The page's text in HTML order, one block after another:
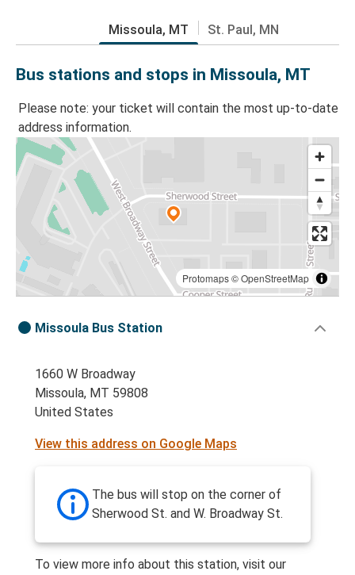
Missoula, MT St. Paul, MN
Bus stations and stops in Missoula, MT
Please note: your ticket will contain the most up-to-date
address information.
Protomaps©OpenStreetMap
Missoula Bus Station
1660 W Broadway
Missoula, MT 59808
United States
View this address on Google Maps
The bus will stop on the corner of
Sherwood St. and W. Broadway St.
To view more info about this station, visit our